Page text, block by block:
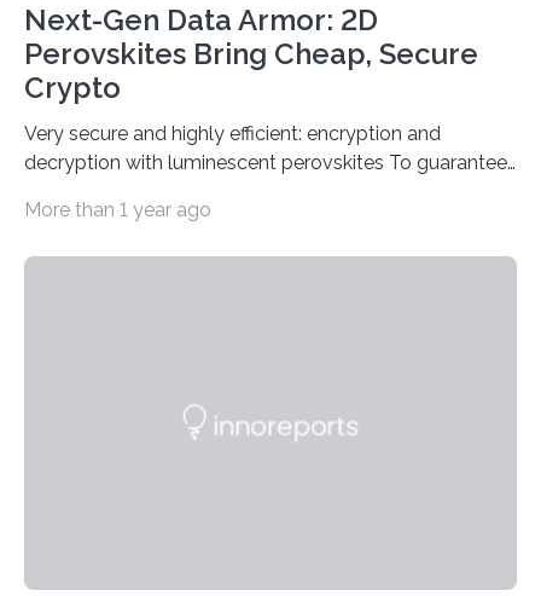
Next-Gen Data Armor: 2D
Perovskites Bring Cheap, Secure
Crypto
Very secure and highly efficient: encryption and
decryption with luminescent perovskites To guarantee
while the data remains rapidly and easily readable. A
dimensional organic-inorganic metal-halide
More than 1 year ago